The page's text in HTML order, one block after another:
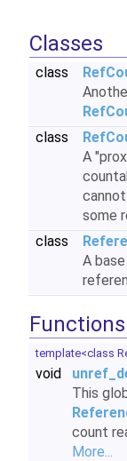
Classes
class
class
A
some
class
A
Functions
template<class
void
This
count
More...